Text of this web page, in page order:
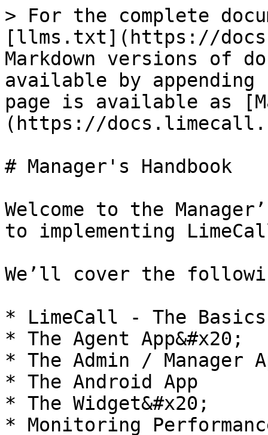
> For the complete
[llms.txt](https://
Markdown versions of
available by
page is available as
(https://
# Manager's Handbook
Welcome to the
to implementing
We’ll cover the
* LimeCall - The Basics
* The Agent App&#x20;
* The Admin / Manager
* The Android App
* The Widget&#x20;
* Monitoring